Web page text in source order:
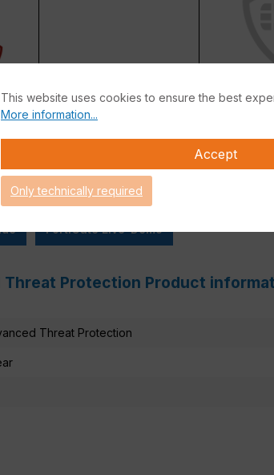
Support for 90 days.
FortiGate Live-Demo
Protection Product
Threat Protection
This website uses cookies to ensure the best
More information...
Accept
Only technically required